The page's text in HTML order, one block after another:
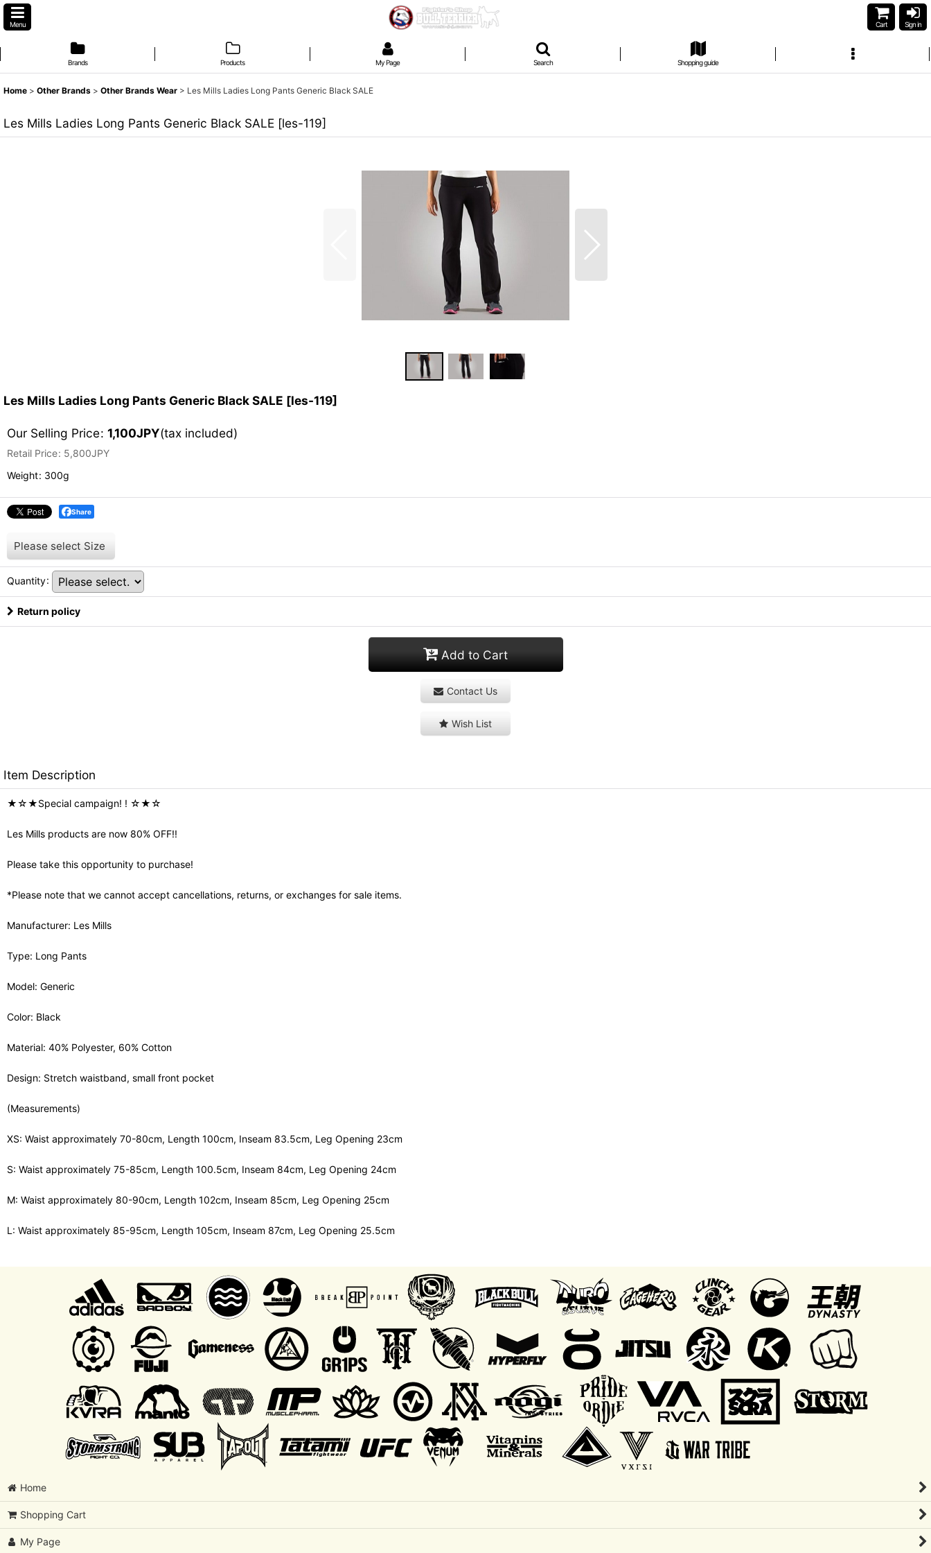
Menu Cart Sign in
Brands Products My Page Search Shopping guide
Home > Other Brands > Other Brands Wear > Les Mills Ladies Long Pants Generic Black SALE
Les Mills Ladies Long Pants Generic Black SALE [les-119]
Les Mills Ladies Long Pants Generic Black SALE [les-119]
Our Selling Price: 1,100JPY(tax included)
Retail Price: 5,800JPY
Weight: 300g
Share
Please select Size
Quantity:
Return policy
Add to Cart
Contact Us
Wish List
Item Description
★☆★Special campaign! ! ☆★☆
Les Mills products are now 80% OFF!!
Please take this opportunity to purchase!
*Please note that we cannot accept cancellations, returns, or exchanges for sale items.
Manufacturer: Les Mills
Type: Long Pants
Model: Generic
Color: Black
Material: 40% Polyester, 60% Cotton
Design: Stretch waistband, small front pocket
(Measurements)
XS: Waist approximately 70-80cm, Length 100cm, Inseam 83.5cm, Leg Opening 23cm
S: Waist approximately 75-85cm, Length 100.5cm, Inseam 84cm, Leg Opening 24cm
M: Waist approximately 80-90cm, Length 102cm, Inseam 85cm, Leg Opening 25cm
L: Waist approximately 85-95cm, Length 105cm, Inseam 87cm, Leg Opening 25.5cm
Home
Shopping Cart
My Page